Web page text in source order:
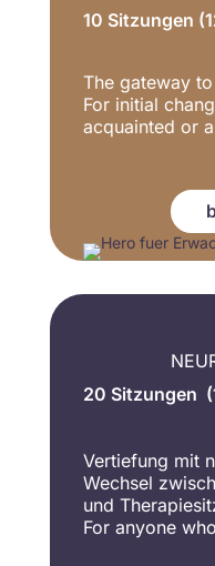
10 Sitzungen
The gateway
For initial
acquainted or
20 Sitzungen
Vertiefung mit
Wechsel
und
For anyone